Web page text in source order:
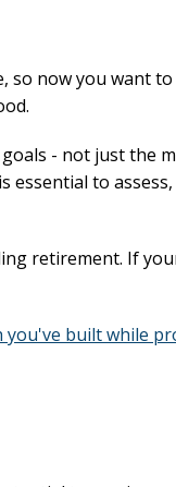
so now you want
- not just the
essential to
retirement. If
you've built while